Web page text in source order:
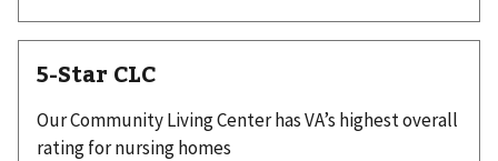
5-Star CLC
Our Community Living Center has VA’s highest overall
rating for nursing homes